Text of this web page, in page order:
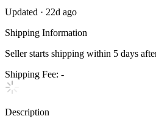
Updated · 22d ago
Shipping Information
Seller starts shipping within 5 days
Shipping Fee: -
Description